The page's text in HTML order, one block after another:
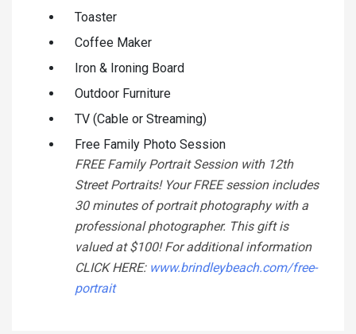
Toaster
Coffee Maker
Iron & Ironing Board
Outdoor Furniture
TV (Cable or Streaming)
Free Family Photo Session
FREE Family Portrait Session with 12th
Street Portraits! Your FREE session includes
30 minutes of portrait photography with a
professional photographer. This gift is
valued at $100! For additional information
CLICK HERE: www.brindleybeach.com/free-
portrait